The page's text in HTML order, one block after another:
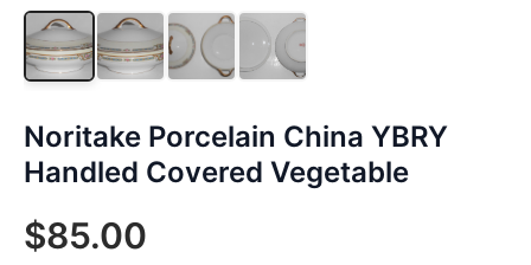
Noritake Porcelain China YBRY
Handled Covered Vegetable
$85.00